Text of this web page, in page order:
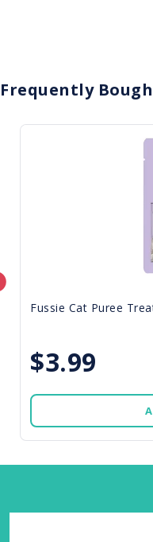
Frequently
Fussie Cat Puree
$3.99